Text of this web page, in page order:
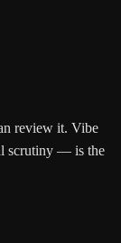
review it. Vibe
scrutiny — is the